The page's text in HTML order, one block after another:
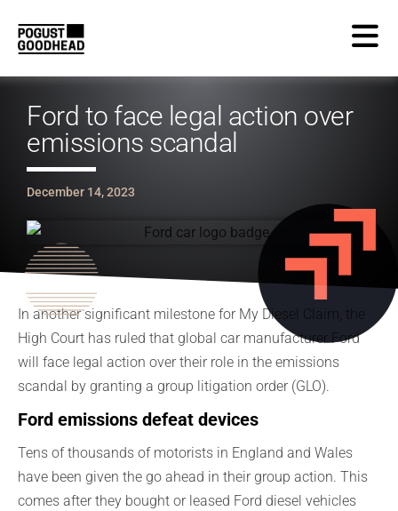
Ford to face legal action over
emissions scandal
December 14, 2023
In another significant milestone for My Diesel Claim, the
High Court has ruled that global car manufacturer Ford
will face legal action over their role in the emissions
scandal by granting a group litigation order (GLO).
Ford emissions defeat devices
Tens of thousands of motorists in England and Wales
have been given the go ahead in their group action. This
comes after they bought or leased Ford diesel vehicles